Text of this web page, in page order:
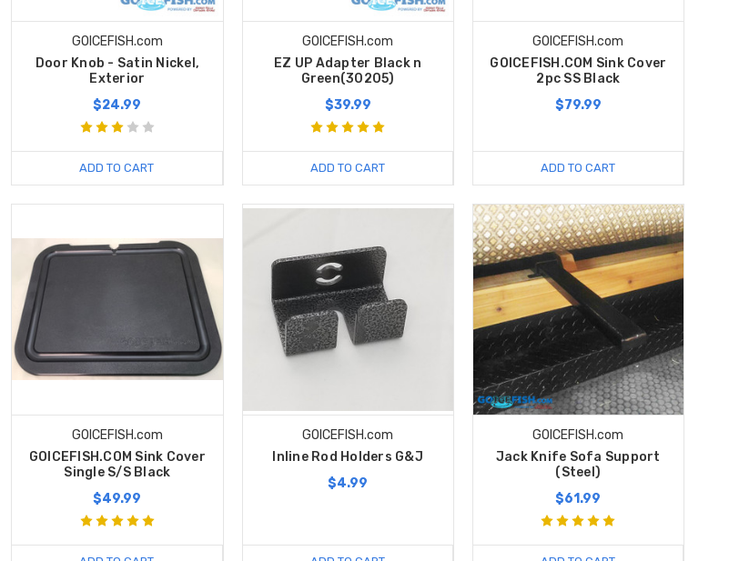
GOICEFISH.com
Door Knob - Satin Nickel,
Exterior
$24.99
ADD TO CART
GOICEFISH.com
EZ UP Adapter Black n
Green(30205)
$39.99
ADD TO CART
GOICEFISH.com
GOICEFISH.COM Sink Cover
2pc SS Black
$79.99
ADD TO CART
GOICEFISH.com
GOICEFISH.COM Sink Cover
Single S/S Black
$49.99
GOICEFISH.com
Inline Rod Holders G&J
$4.99
GOICEFISH.com
Jack Knife Sofa Support
(Steel)
$61.99